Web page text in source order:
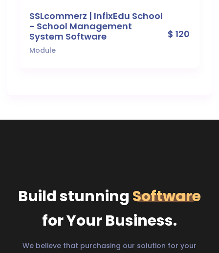
SSLcommerz | InfixEdu School
- School Management
System Software
Module
$ 120
Build stunning Software
for Your Business.
We believe that purchasing our solution for your